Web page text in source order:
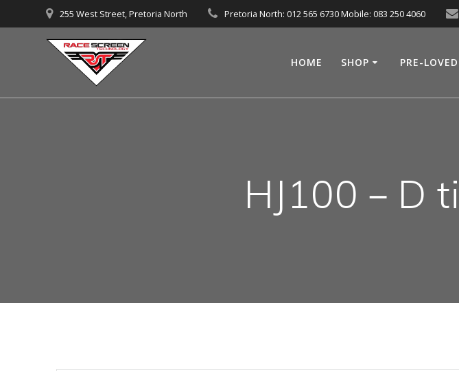
to
255 West Street, Pretoria North Pretoria North: 012 565 6730 Mobile: 083 250 4060
HOME SHOP PRE-
HJ100－D